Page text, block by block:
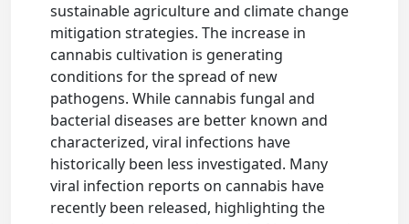
sustainable agriculture and climate change
mitigation strategies. The increase in
cannabis cultivation is generating
conditions for the spread of new
pathogens. While cannabis fungal and
bacterial diseases are better known and
characterized, viral infections have
historically been less investigated. Many
viral infection reports on cannabis have
recently been released, highlighting the